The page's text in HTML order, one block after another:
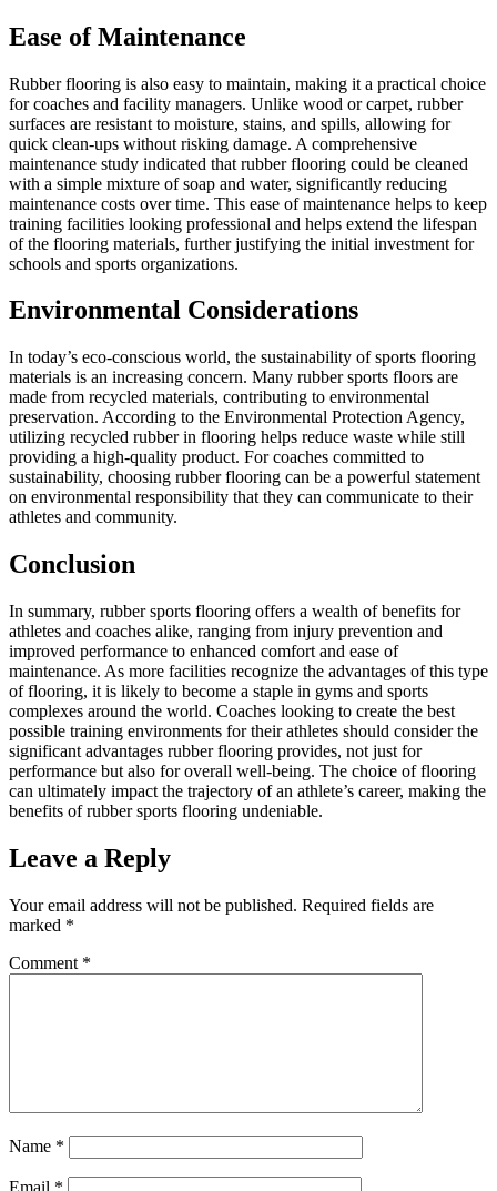
Ease of Maintenance
Rubber flooring is also easy to maintain, making it a practical choice
for coaches and facility managers. Unlike wood or carpet, rubber
surfaces are resistant to moisture, stains, and spills, allowing for
quick clean-ups without risking damage. A comprehensive
maintenance study indicated that rubber flooring could be cleaned
with a simple mixture of soap and water, significantly reducing
maintenance costs over time. This ease of maintenance helps to keep
training facilities looking professional and helps extend the lifespan
of the flooring materials, further justifying the initial investment for
schools and sports organizations.
Environmental Considerations
In today’s eco-conscious world, the sustainability of sports flooring
materials is an increasing concern. Many rubber sports floors are
made from recycled materials, contributing to environmental
preservation. According to the Environmental Protection Agency,
utilizing recycled rubber in flooring helps reduce waste while still
providing a high-quality product. For coaches committed to
sustainability, choosing rubber flooring can be a powerful statement
on environmental responsibility that they can communicate to their
athletes and community.
Conclusion
In summary, rubber sports flooring offers a wealth of benefits for
athletes and coaches alike, ranging from injury prevention and
improved performance to enhanced comfort and ease of
maintenance. As more facilities recognize the advantages of this type
of flooring, it is likely to become a staple in gyms and sports
complexes around the world. Coaches looking to create the best
possible training environments for their athletes should consider the
significant advantages rubber flooring provides, not just for
performance but also for overall well-being. The choice of flooring
can ultimately impact the trajectory of an athlete’s career, making the
benefits of rubber sports flooring undeniable.
Leave a Reply
Your email address will not be published. Required fields are
marked *
Comment *
Name *
Email *